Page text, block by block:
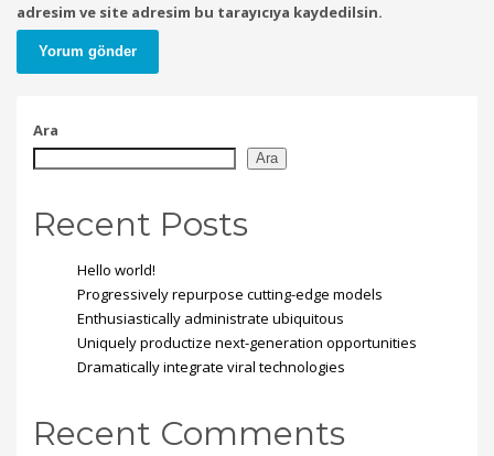
adresim ve site adresim bu tarayıcıya kaydedilsin.
Ara
Ara
Recent Posts
Hello world!
Progressively repurpose cutting-edge models
Enthusiastically administrate ubiquitous
Uniquely productize next-generation opportunities
Dramatically integrate viral technologies
Recent Comments